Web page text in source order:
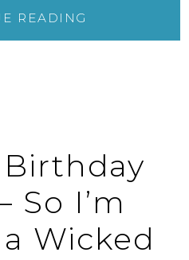
READING
So I’m
Wicked